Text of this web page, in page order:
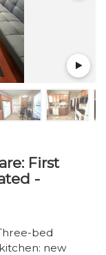
First
-
bed
new